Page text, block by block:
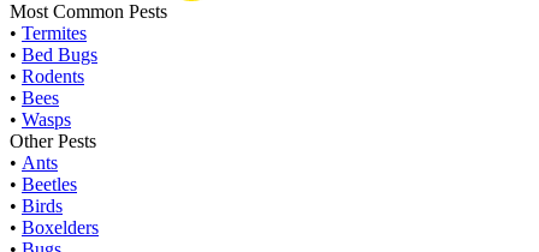
Most Common Pests
• Termites
• Bed Bugs
• Rodents
• Bees
• Wasps
Other Pests
• Ants
• Beetles
• Birds
• Boxelders